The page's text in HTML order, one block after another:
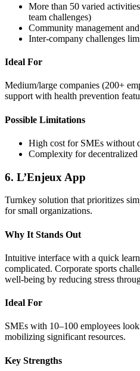
More than 50 varied
team challenges)
Community management
Inter-company challenges
Ideal For
Medium/large companies (200+
support with health prevention
Possible Limitations
High cost for SMEs without
Complexity for decentralized
6. L’Enjeux App
Turnkey solution that prioritizes
for small organizations.
Why It Stands Out
Intuitive interface with a quick
complicated. Corporate sports
well-being by reducing stress
Ideal For
SMEs with 10–100 employees
mobilizing significant resources.
Key Strengths